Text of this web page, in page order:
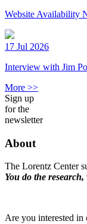
Website Availability
17 Jul 2026
Interview with Jim
More >>
Sign up
for the
newsletter
About
The Lorentz Center
You do the
Are you interested in